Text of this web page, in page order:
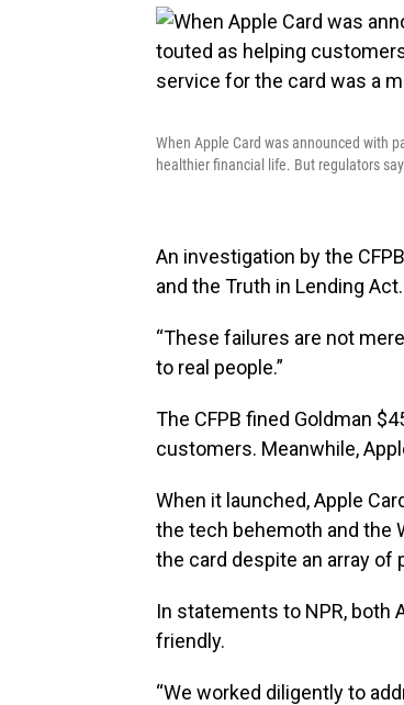
When Apple Card was announced with
healthier financial life. But regulators
An investigation by the
and the Truth in Lending Act.
“These failures are not
to real people.”
The CFPB fined Goldman
customers. Meanwhile,
When it launched, Apple
the tech behemoth and the
the card despite an array
In statements to NPR, both
friendly.
“We worked diligently to